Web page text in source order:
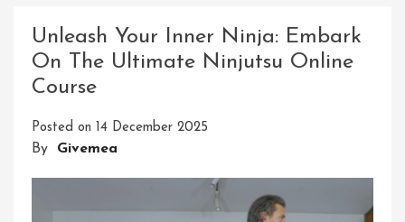
Ninja
Courses
Unleash Your Inner Ninja: Embark
On The Ultimate Ninjutsu Online
Course
Posted on 14 December 2025
By Givemea